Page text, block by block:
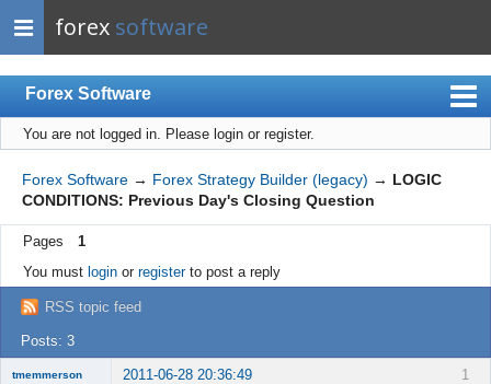
forex software
Forex Software
Index
Mobile
User list
Rules
Register
Login
You are not logged in. Please login or register.
Forex Software → Forex Strategy Builder (legacy) → LOGIC
CONDITIONS: Previous Day's Closing Question
Pages
1
You must loginor registerto post a reply
RSS topic feed
Posts: 3
1
tmemmerson 2011-06-28 20:36:49